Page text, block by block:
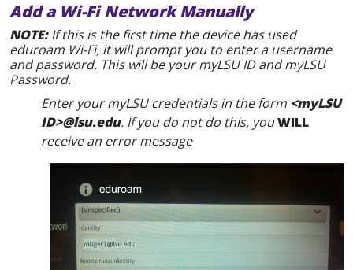
Add a Wi-Fi Network Manually
NOTE:If this is the first time the device has used
eduroam Wi-Fi, it will prompt you to enter a username
and password. This will be your myLSU ID and myLSU
Password.
Enter your myLSU credentials in the form <myLSU
ID>@lsu.edu. If you do not do this, youWILL
receive an error message